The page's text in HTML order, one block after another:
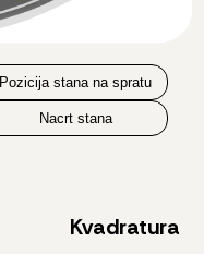
Pozicija stana na spratu
Nacrt stana
Kvadratura